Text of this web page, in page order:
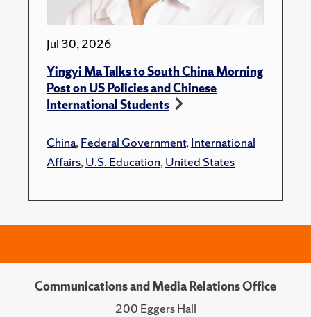
Jul 30, 2026
Yingyi Ma Talks to South China Morning
Post on US Policies and Chinese
International Students
China,Federal Government,International
Affairs,U.S. Education,United States
Communications and Media Relations Office
200 Eggers Hall